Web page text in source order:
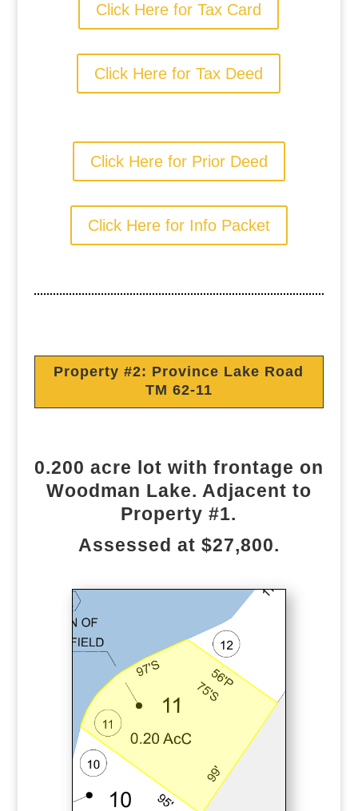
Click Here for Tax Card
Click Here for Tax Deed
Click Here for Prior Deed
Click Here for Info Packet
Property #2: Province Lake Road
TM 62-11
0.200 acre lot with frontage on
Woodman Lake. Adjacent to
Property #1.
Assessed at $27,800.